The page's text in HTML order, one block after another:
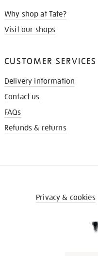
Why shop at Tate?
Visit our shops
CUSTOMER SERVICES
Delivery information
Contact us
FAQs
Refunds & returns
Privacy & cookies